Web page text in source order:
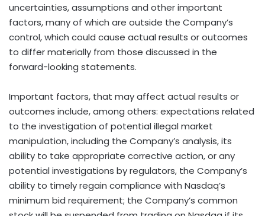
uncertainties, assumptions and other important
factors, many of which are outside the Company’s
control, which could cause actual results or outcomes
to differ materially from those discussed in the
forward-looking statements.
Important factors, that may affect actual results or
outcomes include, among others: expectations related
to the investigation of potential illegal market
manipulation, including the Company’s analysis, its
ability to take appropriate corrective action, or any
potential investigations by regulators, the Company’s
ability to timely regain compliance with Nasdaq’s
minimum bid requirement; the Company’s common